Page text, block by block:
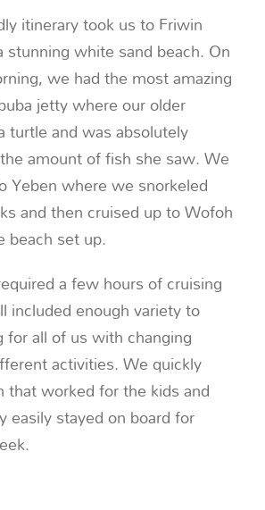
itinerary took us to Friwin
white sand beach. On
we had the most amazing
jetty where our older
turtle and was absolutely
amount of fish she saw. We
Yeben where we snorkeled
and then cruised up to Wofoh
set up.
a few hours of cruising
included enough variety to
all of us with changing
activities. We quickly
that worked for the kids and
easily stayed on board for